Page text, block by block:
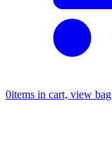
0items in cart, view bag